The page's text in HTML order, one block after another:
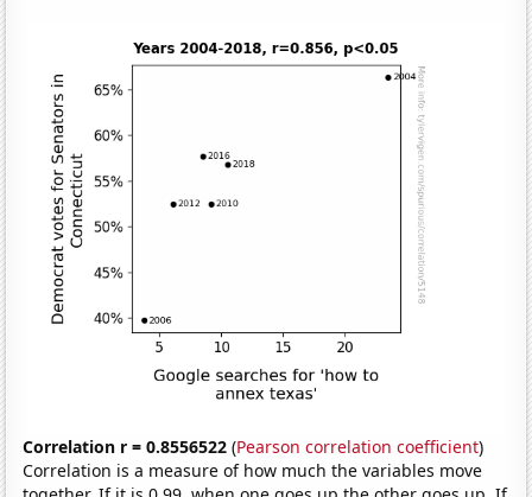
Correlation r = 0.8556522 (Pearson correlation coefficient)
Correlation is a measure of how much the variables move